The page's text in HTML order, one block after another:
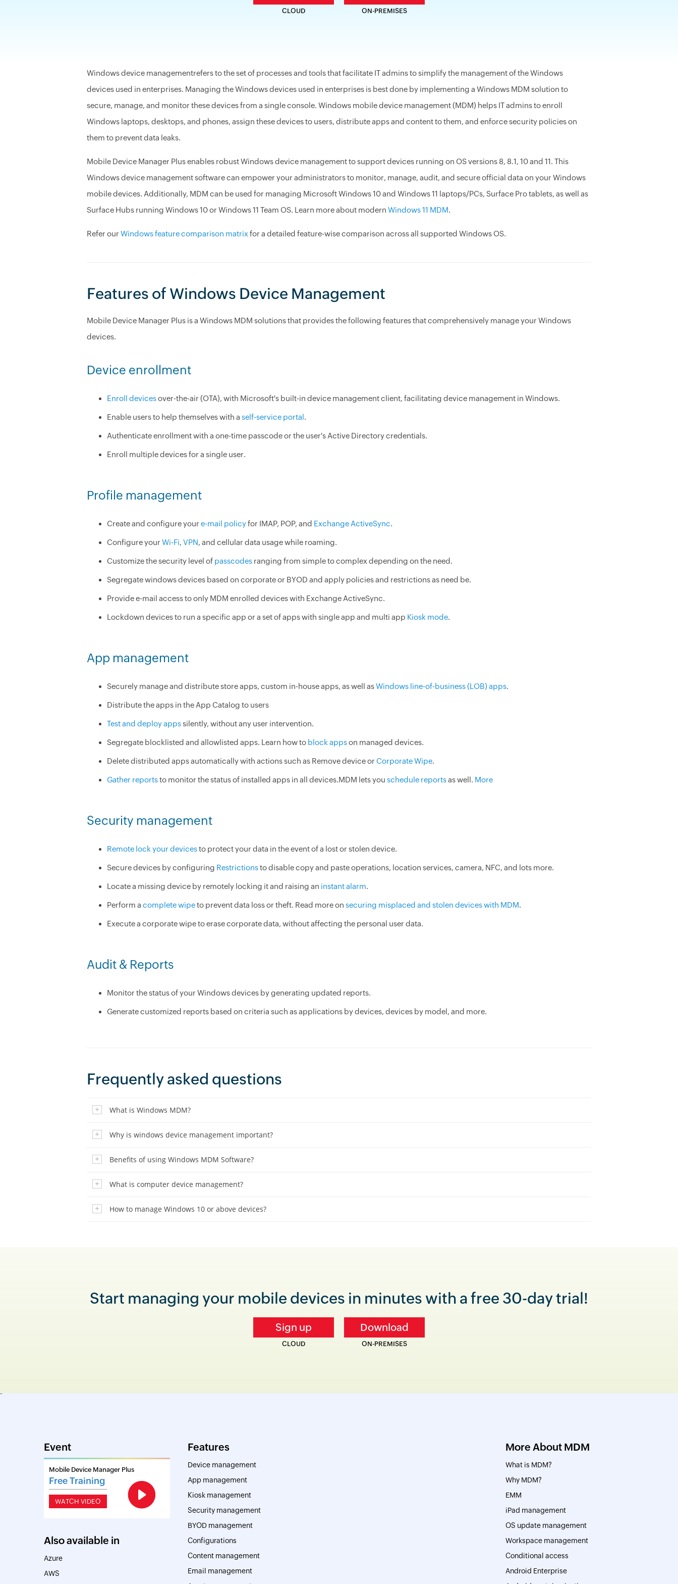
CLOUD ON-PREMISES
Windows device managementrefers to the set of processes and tools that facilitate IT admins to simplify the management of the Windows
devices used in enterprises. Managing the Windows devices used in enterprises is best done by implementing a Windows MDM solution to
secure, manage, and monitor these devices from a single console. Windows mobile device management (MDM) helps IT admins to enroll
Windows laptops, desktops, and phones, assign these devices to users, distribute apps and content to them, and enforce security policies on
them to prevent data leaks.
Mobile Device Manager Plus enables robust Windows device management tosupportdevices running on OS versions 8, 8.1, 10 and 11. This
Windows device management software can empower your administrators to monitor, manage, audit, and secure official data on your Windows
mobile devices. Additionally, MDM can be used for managing Microsoft Windows 10 and Windows 11 laptops/PCs, Surface Pro tablets, as well as
Surface Hubs running Windows 10 or Windows 11 Team OS. Learn more about modern Windows 11 MDM.
Refer our Windows feature comparison matrix for a detailed feature-wise comparison across all supported Windows OS.
Features of Windows Device Management
Mobile Device Manager Plus is a Windows MDM solutions that provides the following features that comprehensively manage your Windows
devices.
Device enrollment
Enroll devicesover-the-air (OTA), with Microsoft's built-in device management client, facilitating device management in Windows.
Enable users to help themselves with a self-service portal.
Authenticate enrollment with a one-time passcode or the user's Active Directory credentials.
Enroll multiple devices for a single user.
Profile management
Create and configure your e-mail policyfor IMAP, POP, and Exchange ActiveSync.
Configure your Wi-Fi, VPN, and cellular data usage while roaming.
Customize the security level of passcodes ranging from simple to complex depending on the need.
Segregate windows devices based on corporate or BYOD and apply policies and restrictions as need be.
Provide e-mail access to only MDM enrolled devices with Exchange ActiveSync.
Lockdown devices to run a specific app or a set of apps with single app and multi app Kiosk mode.
App management
Securely manage and distribute store apps, custom in-house apps, as well asWindows line-of-business (LOB) apps.
Distribute the apps in the App Catalog to users
Test and deploy appssilently, without any user intervention.
Segregate blocklisted and allowlisted apps. Learn how to block appson managed devices.
Delete distributed apps automatically with actions such as Remove device or Corporate Wipe.
Gather reportsto monitor the status of installed apps in all devices.MDM lets you schedule reportsas well. More
Security management
Remote lock your devicesto protect your data in the event of a lost or stolen device.
Secure devices by configuring Restrictionsto disable copy and paste operations, location services, camera, NFC, and lots more.
Locate a missing device by remotely locking it and raising an instant alarm.
Perform a complete wipeto prevent data loss or theft. Read more on securing misplaced and stolen devices with MDM.
Execute a corporate wipe to erase corporate data, without affecting the personal user data.
Audit & Reports
Monitor the status of your Windows devices by generating updated reports.
Generate customized reports based on criteria such as applications by devices, devices by model, and more.
Frequently asked questions
What is Windows MDM?
Why is windows device management important?
Benefits of using Windows MDM Software?
What is computer device management?
How to manage Windows 10 or above devices?
Start managing your mobile devices in minutes with a free 30-day trial!
Sign up
CLOUD
Download
ON-PREMISES
-
Event
Mobile Device Manager Plus
Free Training
WATCH VIDEO
Also available in
Azure
AWS
Features
Device management
App management
Kiosk management
Security management
BYOD management
Configurations
Content management
Email management
More About MDM
What is MDM?
Why MDM?
EMM
iPad management
OS update management
Workspace management
Conditional access
Android Enterprise